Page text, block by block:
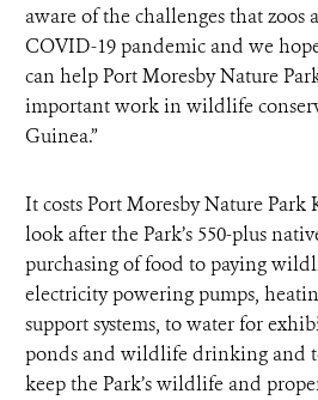
aware of the challenges that zoos
COVID-19 pandemic and we
can help Port Moresby Nature
important work in wildlife
Guinea.”
It costs Port Moresby Nature Park
look after the Park’s 550-plus
purchasing of food to paying
electricity powering pumps,
support systems, to water for
ponds and wildlife drinking and
keep the Park’s wildlife and